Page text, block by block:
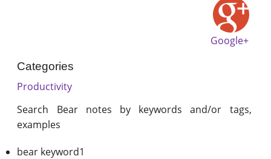
Google+
Categories
Productivity
Search Bear notes by keywords and/or tags,
examples
bear keyword1